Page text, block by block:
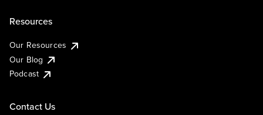
Resources
Our Resources
Our Blog
Podcast
Contact Us